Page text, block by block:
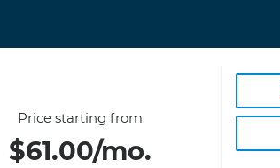
Price starting from
$61.00/mo.